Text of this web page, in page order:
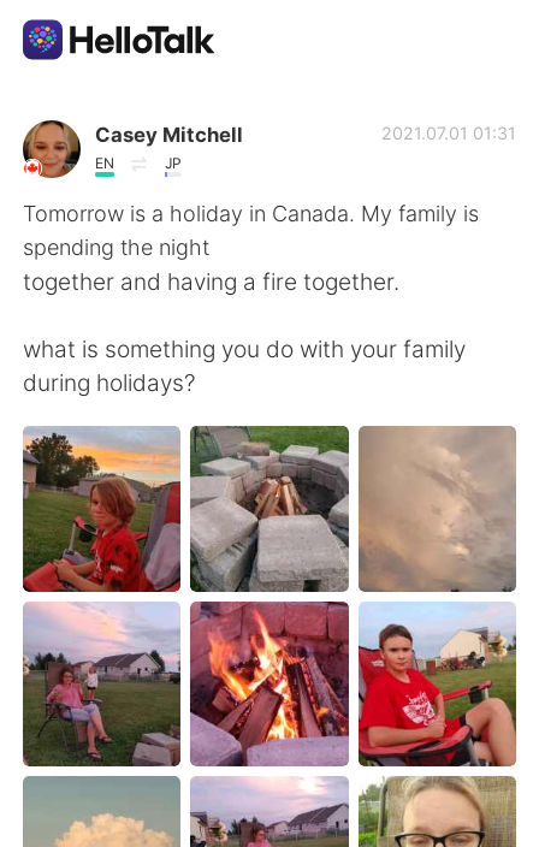
Aplicativo de troca de idioma
AI Grammar Checker
Português
English 简体中文
繁體中文 Español
العربية Français
Deutsch 日本語
한국어 Русский
ไทย Indonesia
Italiano Türkçe
Casey Mitchell
EN JP
2021.07.01 01:31
Tomorrow is a holiday in Canada. My family is
spending the night
together and having a fire together.
what is something you do with your family
during holidays?